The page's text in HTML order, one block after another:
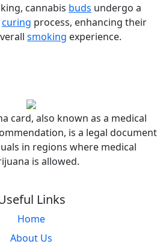
cannabis buds undergo a
curing process, enhancing their
smoking experience.
card, also known as a medical
is a legal document
in regions where medical
is allowed.
Links
Home
About Us